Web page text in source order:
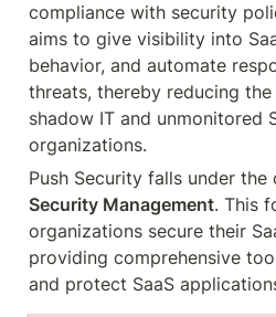
compliance with security
aims to give visibility into
behavior, and automate
threats, thereby reducing
shadow IT and unmonitored
organizations.
Push Security falls under
Security Management. This
organizations secure their
providing comprehensive
and protect SaaS